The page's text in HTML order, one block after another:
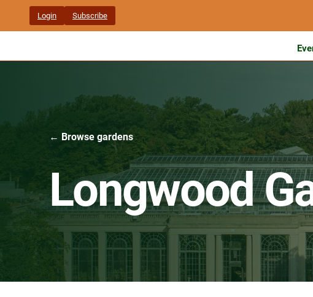
content
Login Subscribe
← Browse gardens
Longwood